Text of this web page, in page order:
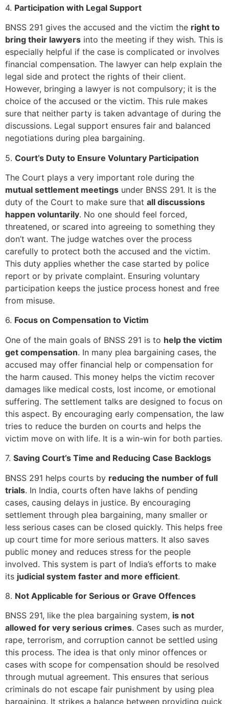
4. Participation with Legal Support
BNSS 291 gives the accused and the victim the right to
bring their lawyers into the meeting if they wish. This is
especially helpful if the case is complicated or involves
financial compensation. The lawyer can help explain the
legal side and protect the rights of their client.
However, bringing a lawyer is not compulsory; it is the
choice of the accused or the victim. This rule makes
sure that neither party is taken advantage of during the
discussions. Legal support ensures fair and balanced
negotiations during plea bargaining.
5. Court’s Duty to Ensure Voluntary Participation
The Court plays a very important role during the
mutual settlement meetings under BNSS 291. It is the
duty of the Court to make sure that all discussions
happen voluntarily. No one should feel forced,
threatened, or scared into agreeing to something they
don’t want. The judge watches over the process
carefully to protect both the accused and the victim.
This duty applies whether the case started by police
report or by private complaint. Ensuring voluntary
participation keeps the justice process honest and free
from misuse.
6. Focus on Compensation to Victim
One of the main goals of BNSS 291 is to help the victim
get compensation. In many plea bargaining cases, the
accused may offer financial help or compensation for
the harm caused. This money helps the victim recover
damages like medical costs, lost income, or emotional
suffering. The settlement talks are designed to focus on
this aspect. By encouraging early compensation, the law
tries to reduce the burden on courts and helps the
victim move on with life. It is a win-win for both parties.
7. Saving Court’s Time and Reducing Case Backlogs
BNSS 291 helps courts by reducing the number of full
trials. In India, courts often have lakhs of pending
cases, causing delays in justice. By encouraging
settlement through plea bargaining, many smaller or
less serious cases can be closed quickly. This helps free
up court time for more serious matters. It also saves
public money and reduces stress for the people
involved. This system is part of India’s efforts to make
its judicial system faster and more efficient.
8. Not Applicable for Serious or Grave Offences
BNSS 291, like the plea bargaining system, is not
allowed for very serious crimes. Cases such as murder,
rape, terrorism, and corruption cannot be settled using
this process. The idea is that only minor offences or
cases with scope for compensation should be resolved
through mutual agreement. This ensures that serious
criminals do not escape fair punishment by using plea
bargaining. It strikes a balance between providing quick